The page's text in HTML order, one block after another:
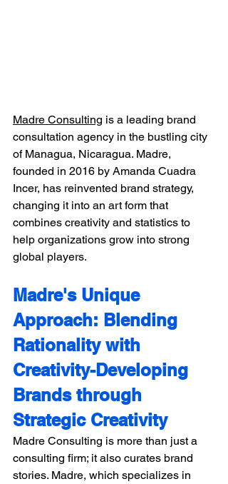
Madre Consulting is a leading brand
consultation agency in the bustling city
of Managua, Nicaragua. Madre,
founded in 2016 by Amanda Cuadra
Incer, has reinvented brand strategy,
changing it into an art form that
combines creativity and statistics to
help organizations grow into strong
global players.
Madre's Unique
Approach: Blending
Rationality with
Creativity-Developing
Brands through
Strategic Creativity
Madre Consulting is more than just a
consulting firm; it also curates brand
stories. Madre, which specializes in